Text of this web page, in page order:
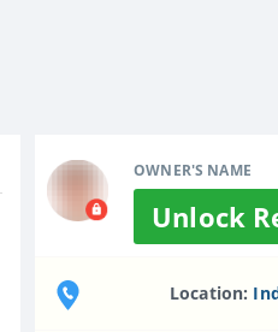
OWNER'S NAME
Unlock
Location: